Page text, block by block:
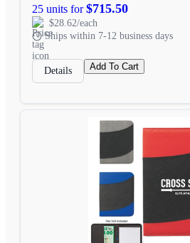
25 units for$715.50
$28.62/each
Ships within 7-12 business days
Details Add To Cart